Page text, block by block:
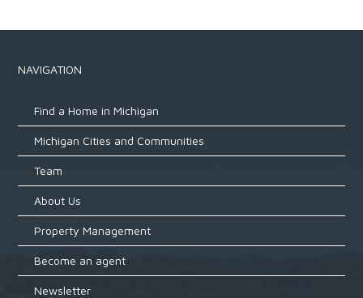
NAVIGATION
Find a Home in Michigan
Michigan Cities and Communities
Team
About Us
Property Management
Become an agent
Newsletter